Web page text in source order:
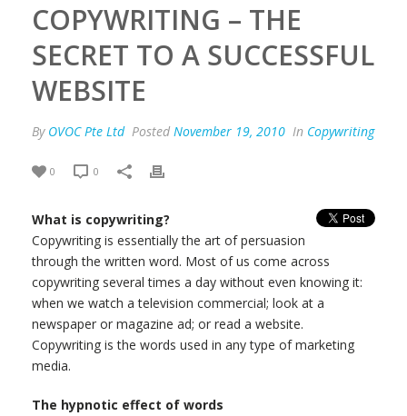
COPYWRITING – THE
SECRET TO A SUCCESSFUL
WEBSITE
By OVOC Pte Ltd Posted November 19, 2010 In Copywriting
0 0
What is copywriting?
Copywriting is essentially the art of persuasion
through the written word. Most of us come across
copywriting several times a day without even knowing it:
when we watch a television commercial; look at a
newspaper or magazine ad; or read a website.
Copywriting is the words used in any type of marketing
media.
The hypnotic effect of words